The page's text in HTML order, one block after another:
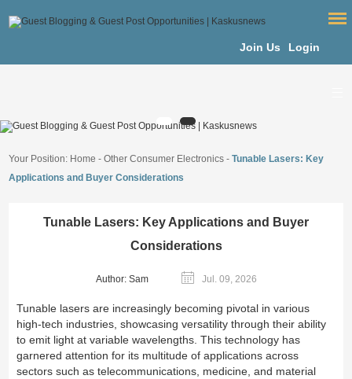
Join Us Login
Your Position: Home -Other Consumer Electronics -Tunable Lasers: Key
Applications and Buyer Considerations
Tunable Lasers: Key Applications and Buyer
Considerations
Author: Sam Jul. 09, 2026
Tunable lasers are increasingly becoming pivotal in various
high-tech industries, showcasing versatility through their ability
to emit light at variable wavelengths. This technology has
garnered attention for its multitude of applications across
sectors such as telecommunications, medicine, and material